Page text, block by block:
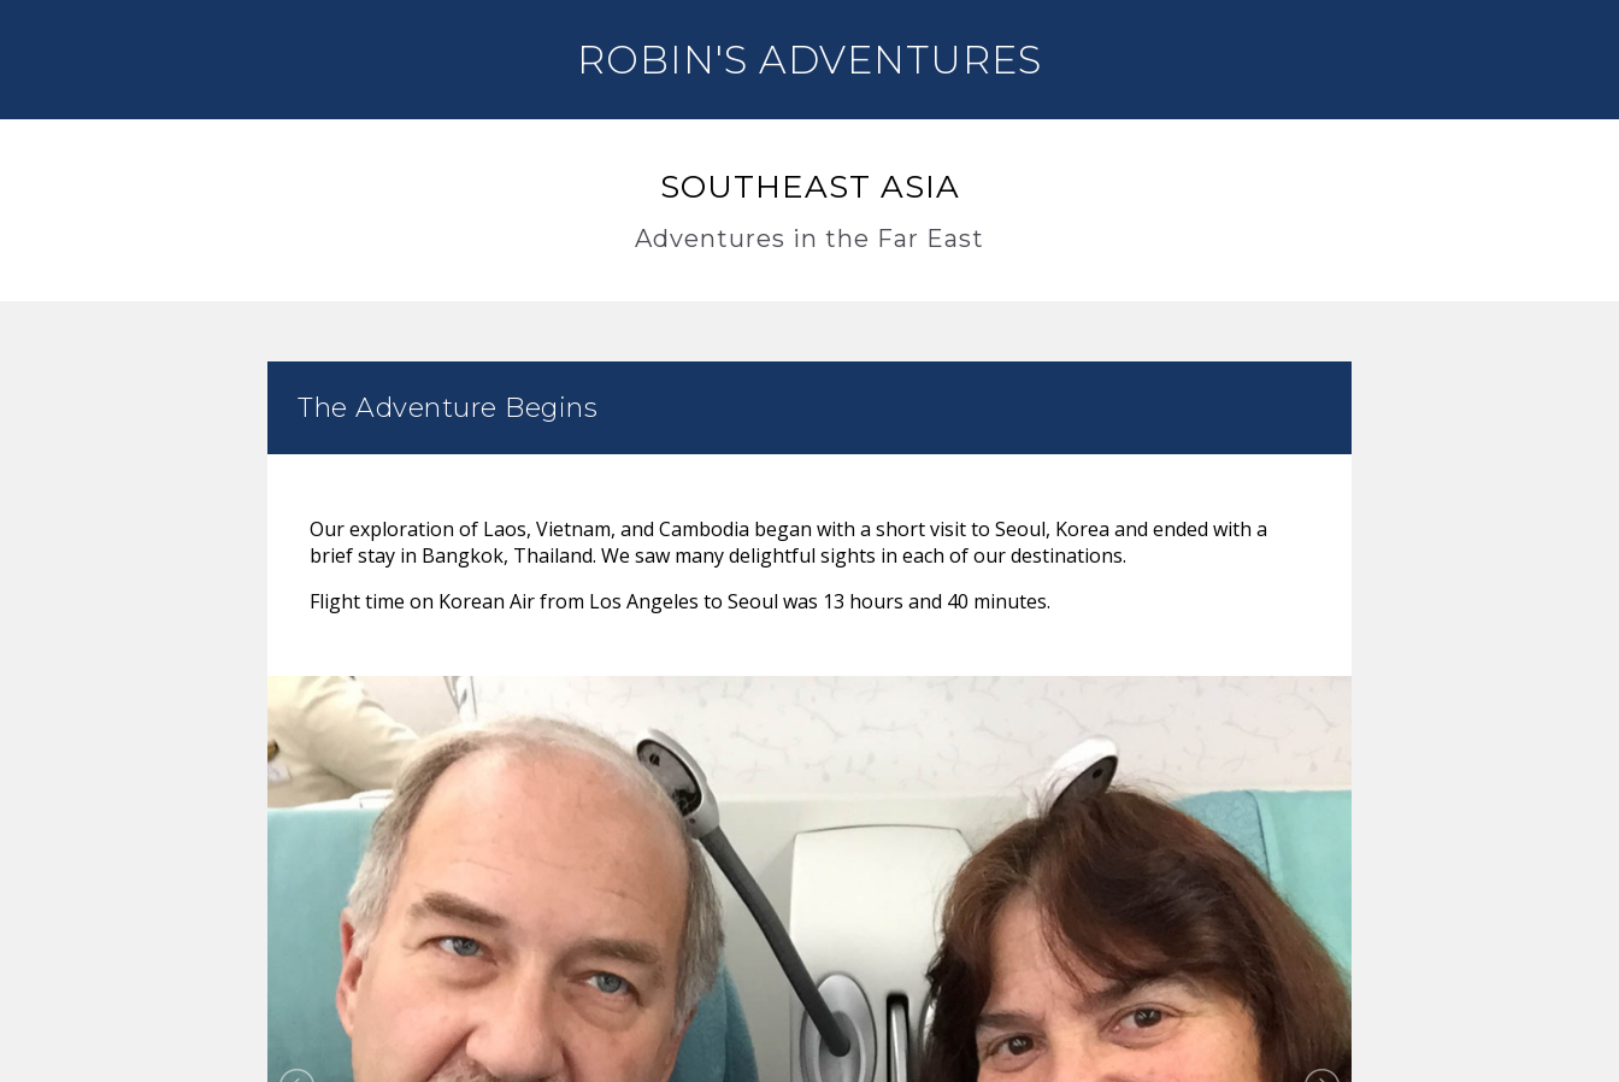
ROBIN'S ADVENTURES
SOUTHEAST ASIA
Adventures in the Far East
The Adventure Begins
Our exploration of Laos, Vietnam, and Cambodia began with a short visit to Seoul, Korea and ended with a
brief stay in Bangkok, Thailand. We saw many delightful sights in each of our destinations.
Flight time on Korean Air from Los Angeles to Seoul was 13 hours and 40 minutes.